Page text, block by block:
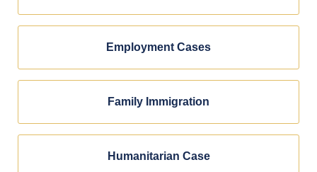
Employment Cases
Family Immigration
Humanitarian Case